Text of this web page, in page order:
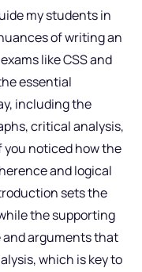
my students in
of writing an
like CSS and
essential
including the
critical analysis,
you noticed how the
and logical
sets the
the supporting
and arguments that
which is key to